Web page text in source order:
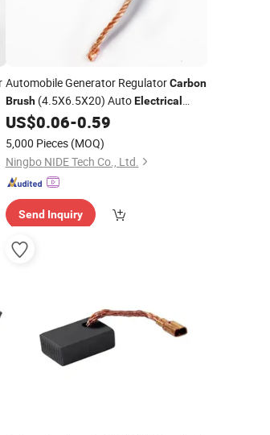
Automobile Generator RegulatorCarbon
Brush(4.5X6.5X20) AutoElectrical
CarbonBrush
US$0.06-0.59
5,000 Pieces (MOQ)
Ningbo NIDE Tech Co., Ltd.
Send Inquiry